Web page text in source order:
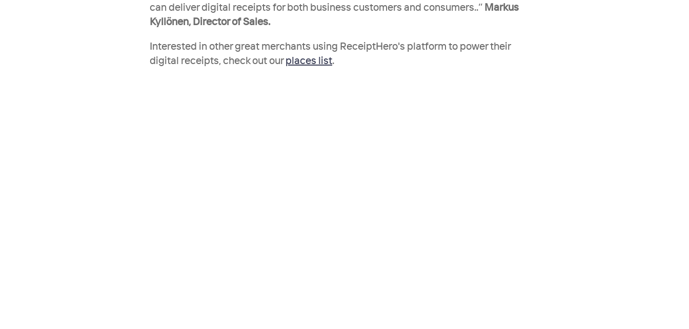
can deliver digital receipts for both business customers and consumers..‘’ Markus
Kyllönen, Director of Sales.
Interested in other great merchants using ReceiptHero's platform to power their
digital receipts, check out our places list.